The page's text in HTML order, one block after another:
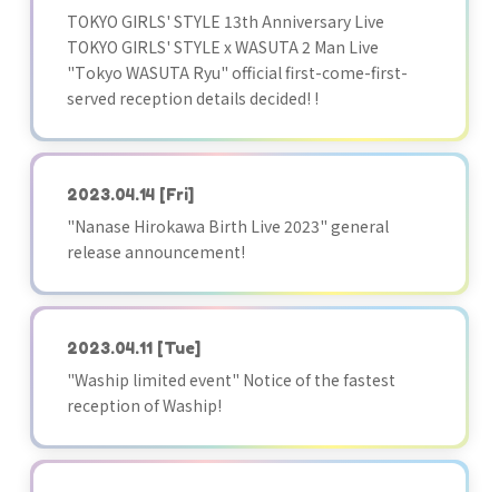
TOKYO GIRLS' STYLE 13th Anniversary Live
TOKYO GIRLS' STYLE x WASUTA 2 Man Live
"Tokyo WASUTA Ryu" official first-come-first-
served reception details decided! !
2023.04.14 [Fri]
"Nanase Hirokawa Birth Live 2023" general
release announcement!
2023.04.11 [Tue]
"Waship limited event" Notice of the fastest
reception of Waship!